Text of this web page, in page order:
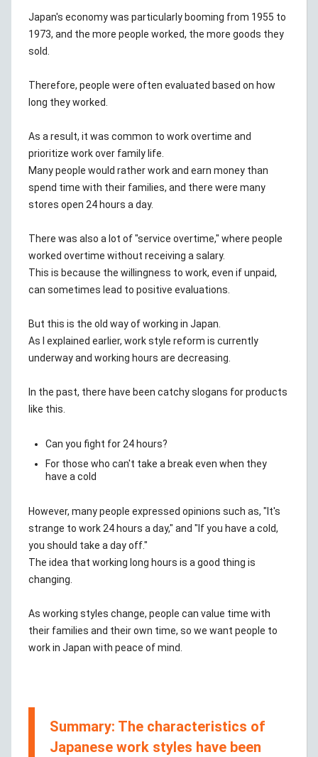
Japan's economy was particularly booming from 1955 to
1973, and the more people worked, the more goods they
sold.
Therefore, people were often evaluated based on how
long they worked.
As a result, it was common to work overtime and
prioritize work over family life.
Many people would rather work and earn money than
spend time with their families, and there were many
stores open 24 hours a day.
There was also a lot of "service overtime," where people
worked overtime without receiving a salary.
This is because the willingness to work, even if unpaid,
can sometimes lead to positive evaluations.
But this is the old way of working in Japan.
As I explained earlier, work style reform is currently
underway and working hours are decreasing.
In the past, there have been catchy slogans for products
like this.
Can you fight for 24 hours?
For those who can't take a break even when they
have a cold
However, many people expressed opinions such as, "It's
strange to work 24 hours a day," and "If you have a cold,
you should take a day off."
The idea that working long hours is a good thing is
changing.
As working styles change, people can value time with
their families and their own time, so we want people to
work in Japan with peace of mind.
Summary: The characteristics of
Japanese work styles have been